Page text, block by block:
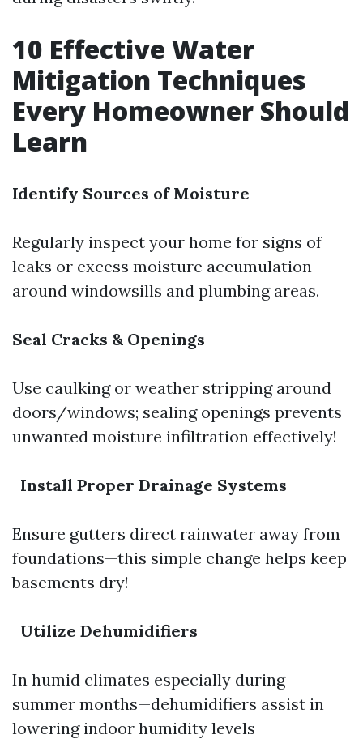
10 Effective Water
Mitigation Techniques
Every Homeowner Should
Learn
Identify Sources of Moisture
Regularly inspect your home for signs of
leaks or excess moisture accumulation
around windowsills and plumbing areas.
Seal Cracks & Openings
Use caulking or weather stripping around
doors/windows; sealing openings prevents
unwanted moisture infiltration effectively!
Install Proper Drainage Systems
Ensure gutters direct rainwater away from
foundations—this simple change helps keep
basements dry!
Utilize Dehumidifiers
In humid climates especially during
summer months—dehumidifiers assist in
lowering indoor humidity levels